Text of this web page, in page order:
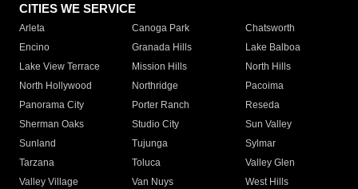
CITIES WE SERVICE
Arleta Canoga Park
Chatsworth
Encino
Granada Hills
Lake Balboa
Lake View Terrace
Mission Hills
North Hills
North Hollywood
Northridge
Pacoima
Panorama City
Porter Ranch
Reseda
Sherman Oaks
Studio City
Sun Valley
Sunland
Tujunga
Sylmar
Tarzana
Toluca
Valley Glen
Valley Village
Van Nuys
West Hills